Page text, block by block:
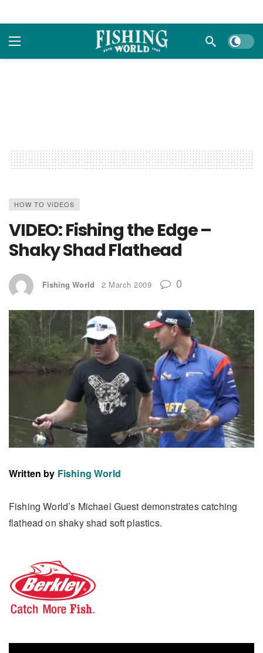
Dark
HOW TO VIDEOS
VIDEO: Fishing the Edge –
Shaky Shad Flathead
Fishing World 2 March 2009 0
Written by Fishing World
Fishing World’s Michael Guest demonstrates catching
flathead on shaky shad soft plastics.